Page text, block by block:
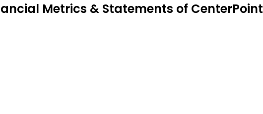
Metrics & Statements of CenterPoint